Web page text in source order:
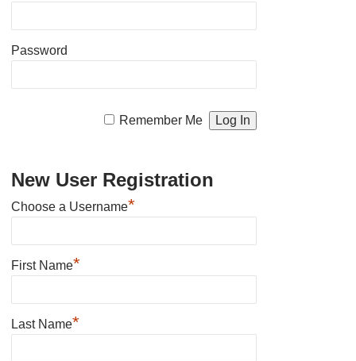
Password
Remember Me
New User Registration
Choose a Username*
First Name*
Last Name*